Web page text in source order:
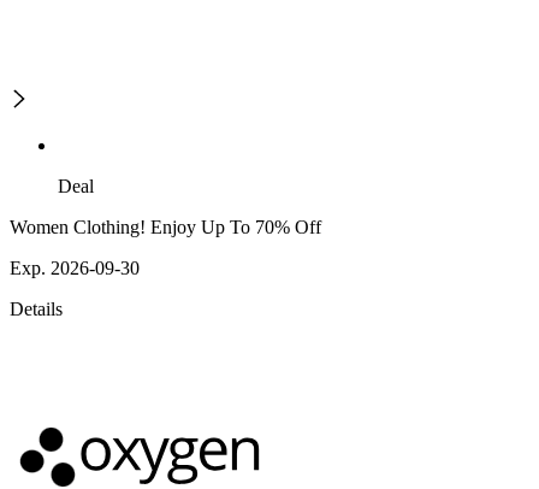
Deal
Women Clothing! Enjoy Up To 70% Off
Exp. 2026-09-30
Details